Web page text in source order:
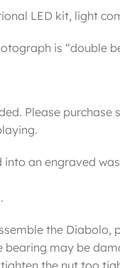
LED kit, light
is “double
Please purchase
an engraved
the
bearing may be
the nut too